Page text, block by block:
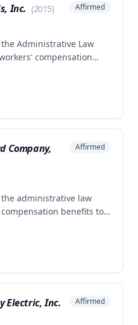
Inc. (2015)
Affirmed
Administrative Law
compensation
when she stumbled
by the statute of
RSMo, as it was
Company,
Affirmed
administrative law
benefits to
he was unloading a
The employee was
disabled and
Electric, Inc. Affirmed